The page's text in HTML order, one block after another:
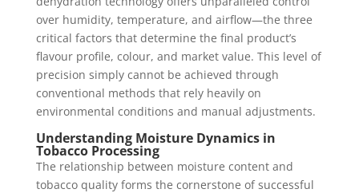
over humidity, temperature, and airflow—the three
critical factors that determine the final product’s
flavour profile, colour, and market value. This level of
precision simply cannot be achieved through
conventional methods that rely heavily on
environmental conditions and manual adjustments.
Understanding Moisture Dynamics in
Tobacco Processing
The relationship between moisture content and
tobacco quality forms the cornerstone of successful